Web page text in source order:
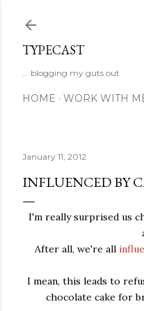
TYPECAST
... blogging my guts out
HOME WORK WITH
January 11, 2012
INFLUENCED BY
I'm really surprised us
After all, we're all
I mean, this leads to
chocolate cake for